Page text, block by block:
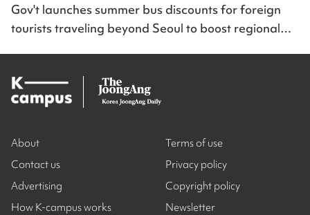
Gov't launches summer bus discounts for foreign
tourists traveling beyond Seoul to boost regional
About
Contact us
Advertising
How K-campus works
Terms of use
Privacy policy
Copyright policy
Newsletter